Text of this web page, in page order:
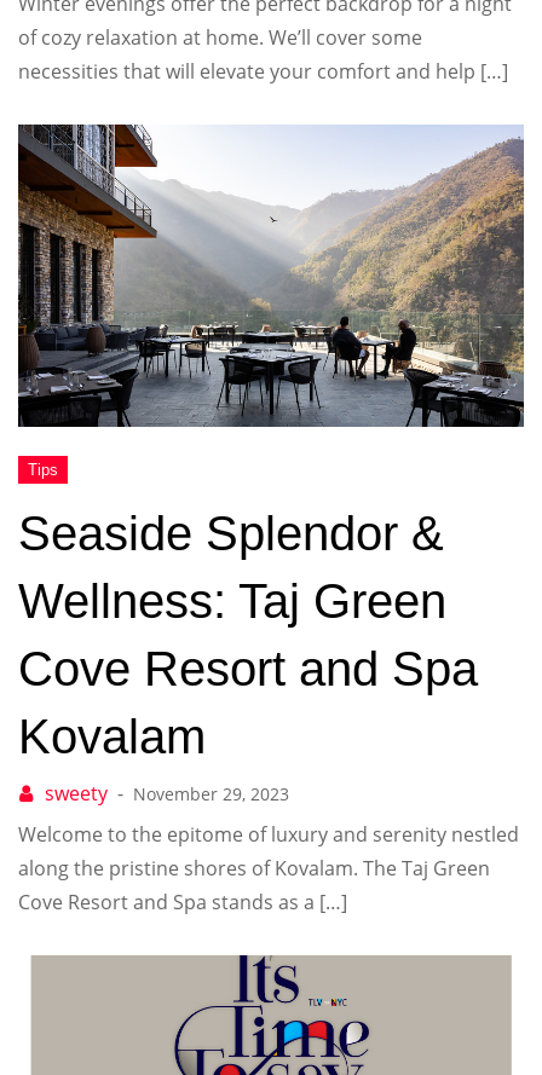
of cozy relaxation at home. We’ll cover some
necessities that will elevate your comfort and help […]
Seaside Splendor &
Wellness: Taj Green
Cove Resort and Spa
Kovalam
November 29, 2023
Welcome to the epitome of luxury and serenity nestled
along the pristine shores of Kovalam. The Taj Green
Cove Resort and Spa stands as a […]